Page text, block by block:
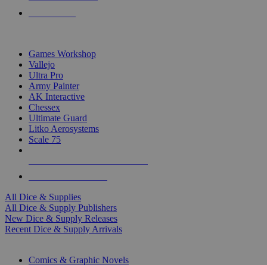
Games Workshop
Vallejo
Ultra Pro
Army Painter
AK Interactive
Chessex
Ultimate Guard
Litko Aerosystems
Scale 75
All Dice & Supplies
All Dice & Supply Publishers
New Dice & Supply Releases
Recent Dice & Supply Arrivals
Comics & Graphic Novels